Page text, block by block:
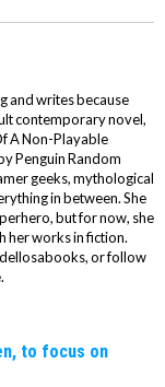
and writes because
contemporary novel,
A Non-Playable
Penguin Random
geeks, mythological
in between. She
but for now, she
her works in fiction.
or follow
to focus on